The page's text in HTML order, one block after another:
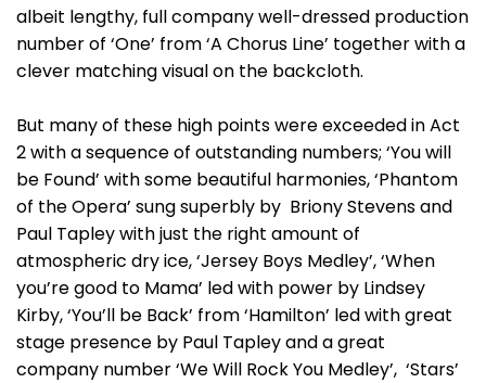
albeit lengthy, full company well-dressed production
number of ‘One’ from ‘A Chorus Line’ together with a
clever matching visual on the backcloth.
But many of these high points were exceeded in Act
2 with a sequence of outstanding numbers; ‘You will
be Found’ with some beautiful harmonies, ‘Phantom
of the Opera’ sung superbly by Briony Stevens and
Paul Tapley with just the right amount of
atmospheric dry ice, ‘Jersey Boys Medley’, ‘When
you’re good to Mama’ led with power by Lindsey
Kirby, ‘You’ll be Back’ from ‘Hamilton’ led with great
stage presence by Paul Tapley and a great
company number ‘We Will Rock You Medley’, ‘Stars’